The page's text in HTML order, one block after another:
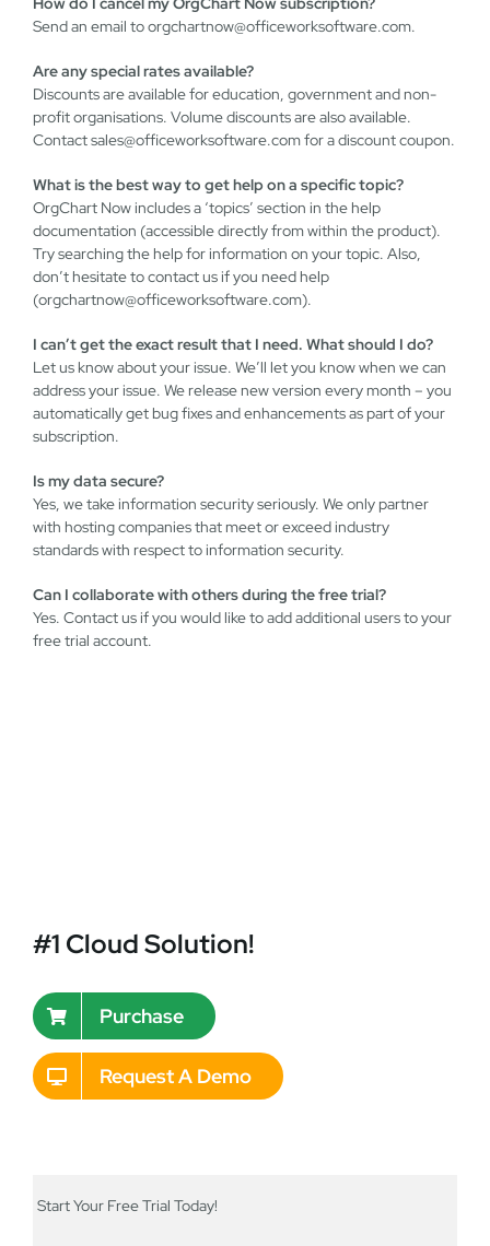
Send an email toorgchartnow@officeworksoftware.com.
Are any special rates available?
Discounts are available for education, government and non-
profit organisations. Volume discounts are also available.
Contactsales@officeworksoftware.comfor a discount coupon.
What is the best way to get help on a specific topic?
OrgChart Now includes a ‘topics’ section in the help
documentation (accessible directly from within the product).
Try searching the help for information on your topic. Also,
don’t hesitate to contact us if you need help
(orgchartnow@officeworksoftware.com).
I can’t get the exact result that I need. What should I do?
Let us know about your issue. We’ll let you know when we can
address your issue. We release new version every month – you
automatically get bug fixes and enhancements as part of your
subscription.
Is my data secure?
Yes, we take information security seriously. We only partner
with hosting companies that meet or exceed industry
standards with respect to information security.
Can I collaborate with others during the free trial?
Yes. Contact us if you would like to add additional users to your
free trial account.
#1 Cloud Solution!
Purchase
Request A Demo
Start Your Free Trial Today!